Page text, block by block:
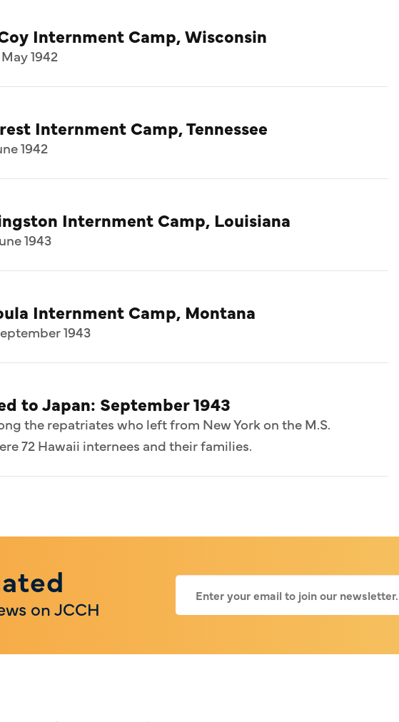
Internment Camp, Wisconsin
1942
Internment Camp, Tennessee
1942
Internment Camp, Louisiana
1943
Internment Camp, Montana
1943
to Japan: September 1943
the repatriates who left from New York on the M.S.
72 Hawaii internees and their families.
on JCCH